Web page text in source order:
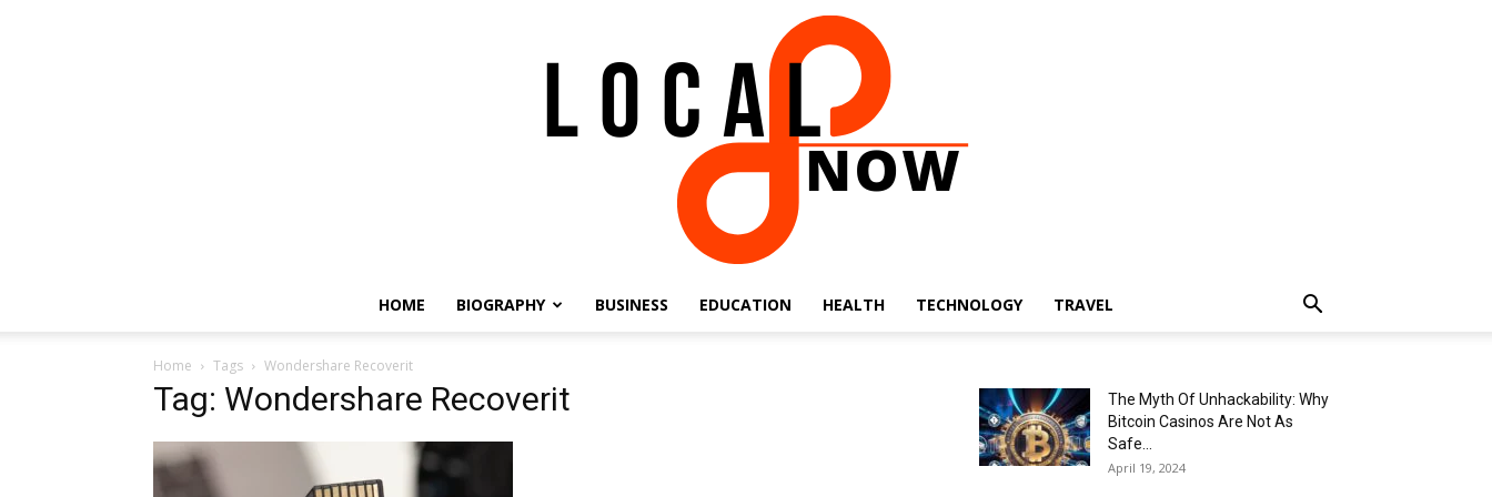
HOME BIOGRAPHY BUSINESS EDUCATION HEALTH TECHNOLOGY TRAVEL
Home Tags Wondershare Recoverit
Tag: Wondershare Recoverit
The Myth Of Unhackability: Why
Bitcoin Casinos Are Not As
Safe...
April 19, 2024